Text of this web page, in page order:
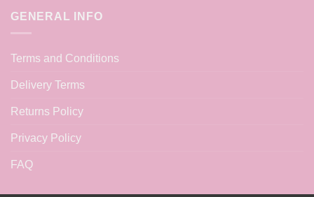
GENERAL INFO
Terms and Conditions
Delivery Terms
Returns Policy
Privacy Policy
FAQ